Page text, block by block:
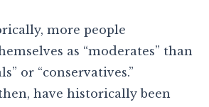
more people
as “moderates” than
or “conservatives.”
have historically been